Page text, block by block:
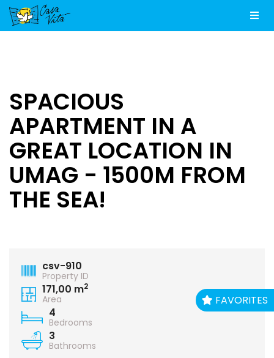
FAVORITES
SPACIOUS
APARTMENT IN A
GREAT LOCATION IN
UMAG - 1500M FROM
THE SEA!
csv-910
Property ID
171,00 m2
Area
4
Bedrooms
3
Bathrooms